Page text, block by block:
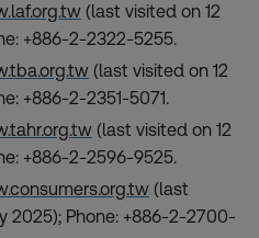
(last visited on 12
+886-2-2322-5255.
(last visited on 12
+886-2-2351-5071.
(last visited on 12
+886-2-2596-9525.
(last
2025); Phone: +886-2-2700-